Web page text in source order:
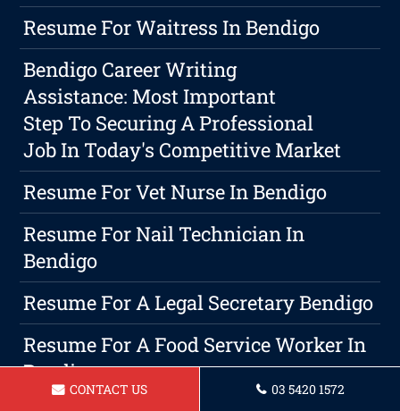
Resume For Waitress In Bendigo
Bendigo Career Writing
Assistance: Most Important
Step To Securing A Professional
Job In Today's Competitive Market
Resume For Vet Nurse In Bendigo
Resume For Nail Technician In
Bendigo
Resume For A Legal Secretary Bendigo
Resume For A Food Service Worker In
Bendigo
CONTACT US 03 5420 1572